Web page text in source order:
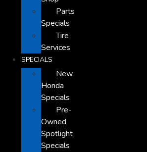
Parts
Specials
Tire
Services
SPECIALS
New
Honda
Specials
Pre-
Owned
Spotlight
Specials